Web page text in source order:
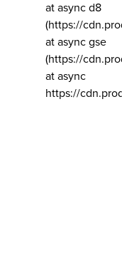
at async d8
(https://
at async gse
(https://
at async
https://